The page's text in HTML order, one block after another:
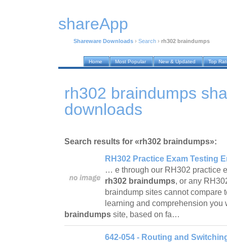
shareApp
Shareware Downloads › Search › rh302 braindumps
Home Most Popular New & Updated Top
rh302 braindumps
downloads
Search results for «rh302 braindumps»:
RH302 Practice Exam Testing
… e through our RH302 practice
rh302 braindumps, or any
braindump sites cannot compare
learning and comprehension
braindumps site, based on fa…
642-054 - Routing and